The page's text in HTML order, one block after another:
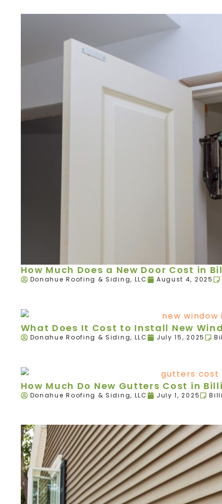
How Much Does a New Door Cost in
Donahue Roofing & Siding, LLC August 4, 2025
What Does It Cost to Install New
Donahue Roofing & Siding, LLC July 15, 2025
How Much Do New Gutters Cost in
Donahue Roofing & Siding, LLC July 1, 2025